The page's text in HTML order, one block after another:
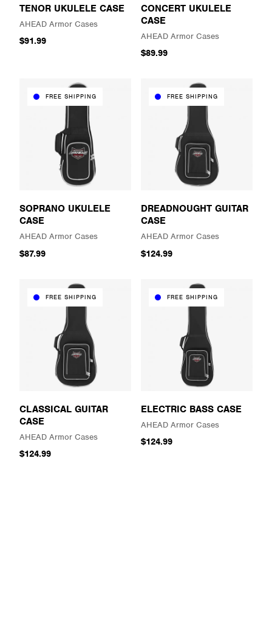
TENOR UKULELE CASE
AHEAD Armor Cases
$91.99
CONCERT UKULELE
CASE
AHEAD Armor Cases
$89.99
FREE SHIPPING
SOPRANO UKULELE
CASE
AHEAD Armor Cases
$87.99
FREE SHIPPING
DREADNOUGHT GUITAR
CASE
AHEAD Armor Cases
$124.99
FREE SHIPPING
CLASSICAL GUITAR
CASE
AHEAD Armor Cases
$124.99
FREE SHIPPING
ELECTRIC BASS CASE
AHEAD Armor Cases
$124.99